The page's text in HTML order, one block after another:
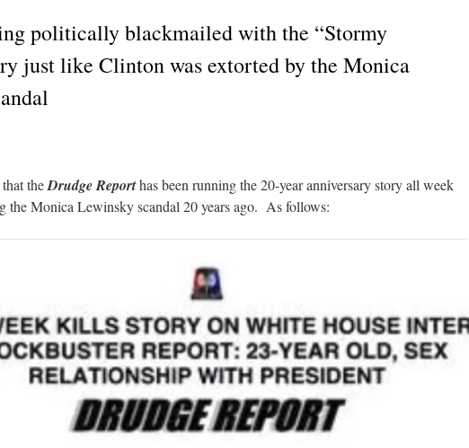
politically blackmailed with the “Stormy
just like Clinton was extorted by the Monica
that theDrudge Reporthas been running the 20-year anniversary story all week
the Monica Lewinsky scandal 20 years ago. As follows: